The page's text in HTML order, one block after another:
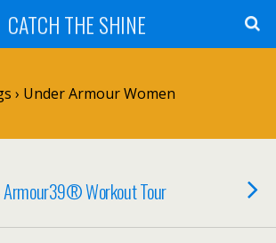
CATCH THE SHINE
› Under Armour Women
Armour39® Workout Tour